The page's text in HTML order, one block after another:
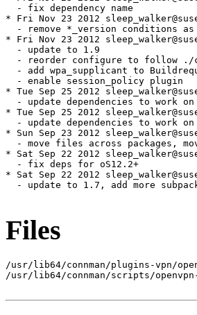
Files
/usr/lib64/connman/plugins-vpn/
/usr/lib64/connman/scripts/